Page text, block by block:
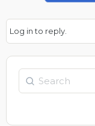
Log in to reply.
Search